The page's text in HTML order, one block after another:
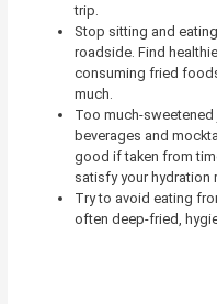
trip.
Stop sitting and
roadside. Find
consuming fried
much.
Too much-
beverages and
good if taken from
satisfy your hydration
Try to avoid eating
often deep-fried,